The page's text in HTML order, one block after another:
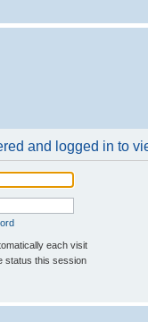
and logged in to
each visit
status this session